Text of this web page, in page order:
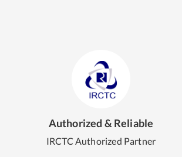
Authorized & Reliable
IRCTC Authorized Partner